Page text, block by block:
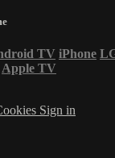
TV iPhone
Apple TV
Sign in